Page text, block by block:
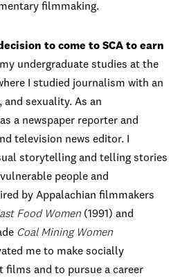
filmmaking.
to come to SCA to earn
undergraduate studies at the
I studied journalism with an
and sexuality. As an
a newspaper reporter and
television news editor. I
storytelling and telling stories
people and
by Appalachian filmmakers
Food Women (1991) and
Coal Mining Women
me to make socially
films and to pursue a career